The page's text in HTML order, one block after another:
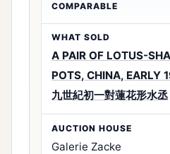
A PAIR OF LOTUS-
POTS, CHINA, EARLY
九世紀初一對蓮花形水丞
Galerie Zacke